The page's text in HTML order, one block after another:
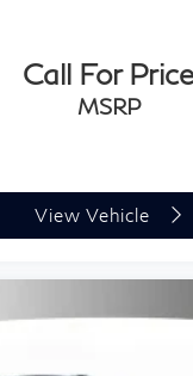
include market
Call For Price
MSRP
View Vehicle